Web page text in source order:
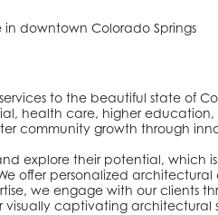
downtown Colorado Springs
to the beautiful state of
health care, higher
community growth through
explore their potential, which
offer personalized
we engage with our clients
visually captivating